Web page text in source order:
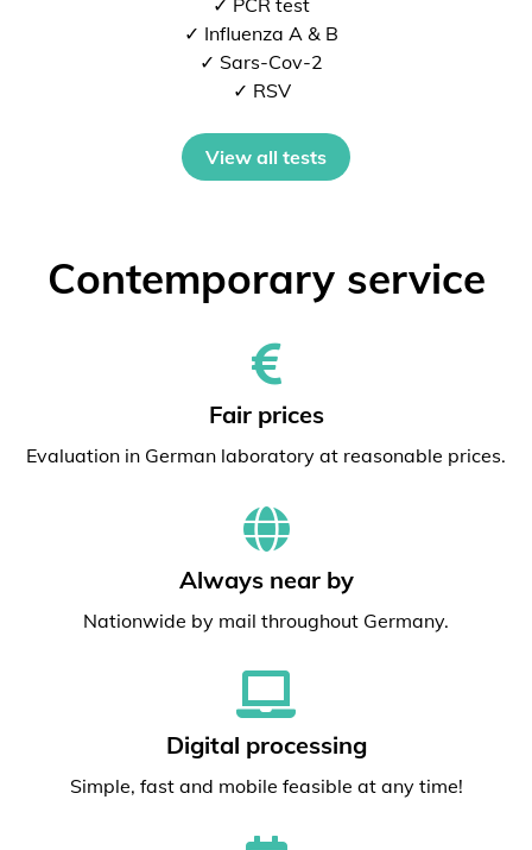
✓ PCR test
✓ Influenza A & B
✓ Sars-Cov-2
✓ RSV
View all tests
Contemporary service
Fair prices
Evaluation in German laboratory at reasonable prices.
Always near by
Nationwide by mail throughout Germany.
Digital processing
Simple, fast and mobile feasible at any time!